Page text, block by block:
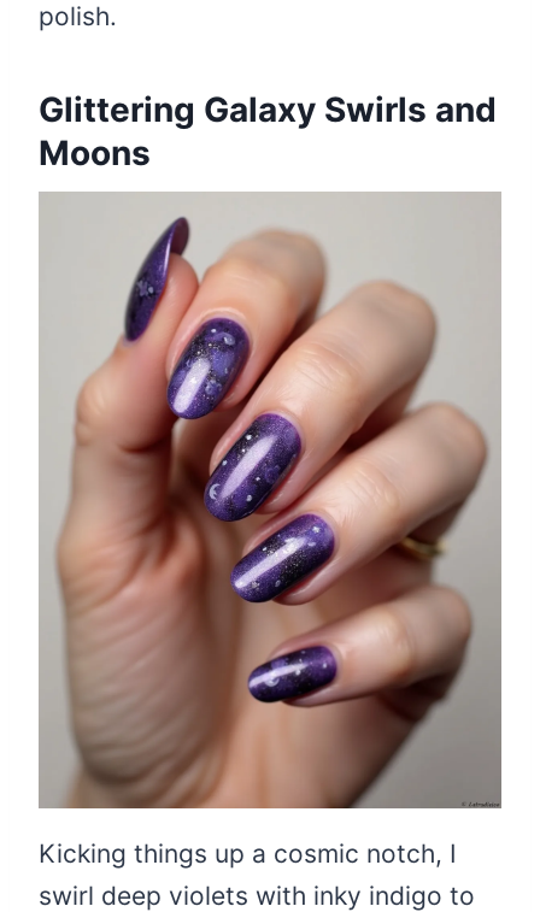
polish.
Glittering Galaxy Swirls and
Moons
Kicking things up a cosmic notch, I
swirl deep violets with inky indigo to